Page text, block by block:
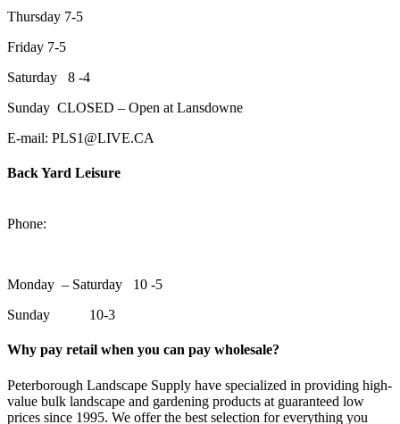
Thursday 7-5
Friday 7-5
Saturday 8 -4
Sunday CLOSED – Open at Lansdowne
E-mail: PLS1@LIVE.CA
Back Yard Leisure
Phone:
Monday – Saturday 10 -5
Sunday 10-3
Why pay retail when you can pay wholesale?
Peterborough Landscape Supply have specialized in providing high-
value bulk landscape and gardening products at guaranteed low
prices since 1995. We offer the best selection for everything you